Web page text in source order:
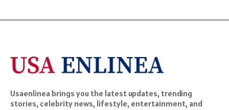
Usaenlinea brings you the latest updates, trending
stories, celebrity news, lifestyle, entertainment, and